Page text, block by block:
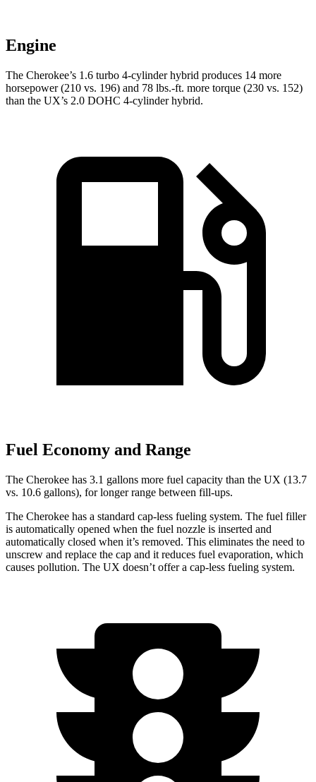
Engine
The Cherokee’s 1.6 turbo 4-cylinder hybrid produces 14 more
horsepower (210 vs. 196) and 78 lbs.-ft. more torque (230 vs. 152)
than the UX’s 2.0 DOHC 4-cylinder hybrid.
Fuel Economy and Range
The Cherokee has 3.1 gallons more fuel capacity than the UX (13.7
vs. 10.6 gallons), for longer range between fill-ups.
The Cherokee has a standard cap-less fueling system. The fuel filler
is automatically opened when the fuel nozzle is inserted and
automatically closed when it’s removed. This eliminates the need to
unscrew and replace the cap and it reduces fuel evaporation, which
causes pollution. The UX doesn’t offer a cap-less fueling system.